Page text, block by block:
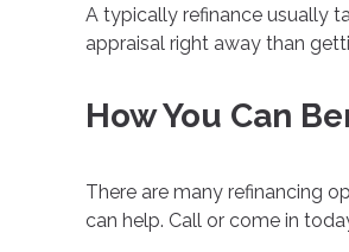
A typically refinance usually
appraisal right away than
How You Can
There are many refinancing
can help. Call or come in